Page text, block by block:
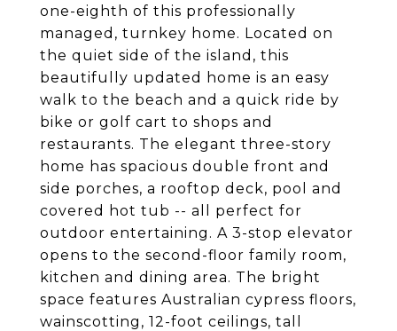
one-eighth of this professionally
managed, turnkey home. Located on
the quiet side of the island, this
beautifully updated home is an easy
walk to the beach and a quick ride by
bike or golf cart to shops and
restaurants. The elegant three-story
home has spacious double front and
side porches, a rooftop deck, pool and
covered hot tub -- all perfect for
outdoor entertaining. A 3-stop elevator
opens to the second-floor family room,
kitchen and dining area. The bright
space features Australian cypress floors,
wainscotting, 12-foot ceilings, tall